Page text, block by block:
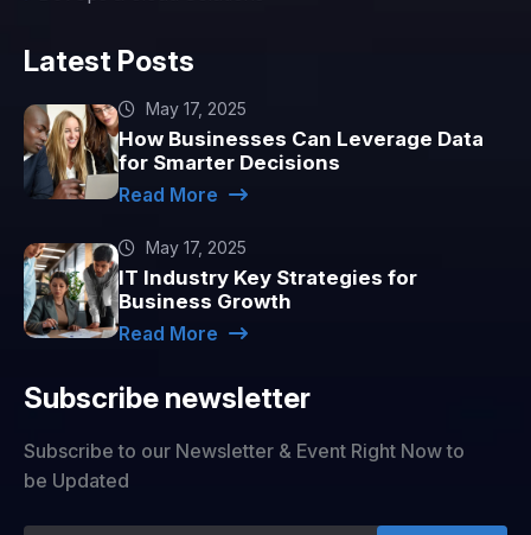
Latest Posts
May 17, 2025
How Businesses Can Leverage Data
for Smarter Decisions
Read More
May 17, 2025
IT Industry Key Strategies for
Business Growth
Read More
Subscribe newsletter
Subscribe to our Newsletter & Event Right Now to
be Updated